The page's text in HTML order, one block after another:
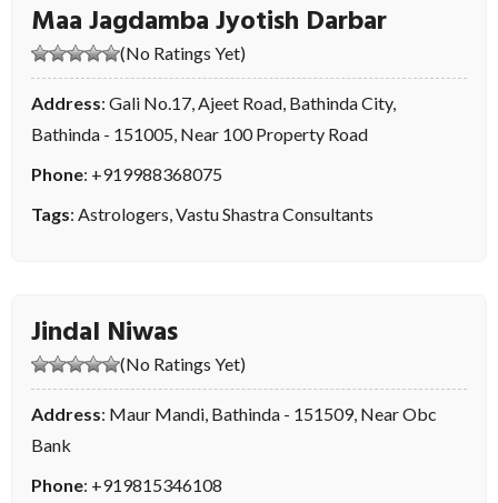
Maa Jagdamba Jyotish Darbar
(No Ratings Yet)
Address: Gali No.17, Ajeet Road, Bathinda City,
Bathinda - 151005, Near 100 Property Road
Phone: +919988368075
Tags: Astrologers,Vastu Shastra Consultants
Jindal Niwas
(No Ratings Yet)
Address: Maur Mandi, Bathinda - 151509, Near Obc
Bank
Phone: +919815346108